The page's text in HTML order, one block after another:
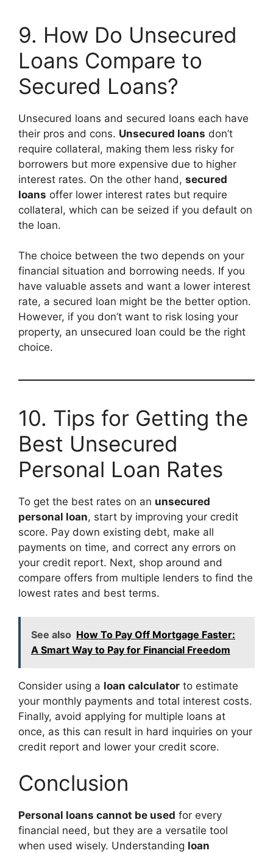
9. How Do Unsecured
Loans Compare to
Secured Loans?
Unsecured loans and secured loans each have
their pros and cons. Unsecured loans don’t
require collateral, making them less risky for
borrowers but more expensive due to higher
interest rates. On the other hand, secured
loans offer lower interest rates but require
collateral, which can be seized if you default on
the loan.
The choice between the two depends on your
financial situation and borrowing needs. If you
have valuable assets and want a lower interest
rate, a secured loan might be the better option.
However, if you don’t want to risk losing your
property, an unsecured loan could be the right
choice.
10. Tips for Getting the
Best Unsecured
Personal Loan Rates
To get the best rates on an unsecured
personal loan, start by improving your credit
score. Pay down existing debt, make all
payments on time, and correct any errors on
your credit report. Next, shop around and
compare offers from multiple lenders to find the
lowest rates and best terms.
See also How To Pay Off Mortgage Faster:
A Smart Way to Pay for Financial Freedom
Consider using a loan calculator to estimate
your monthly payments and total interest costs.
Finally, avoid applying for multiple loans at
once, as this can result in hard inquiries on your
credit report and lower your credit score.
Conclusion
Personal loans cannot be used for every
financial need, but they are a versatile tool
when used wisely. Understanding loan